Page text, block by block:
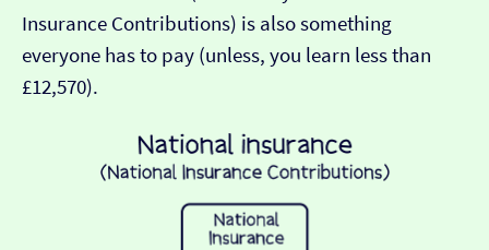
Insurance Contributions) is also something
everyone has to pay (unless, you learn less than
£12,570).